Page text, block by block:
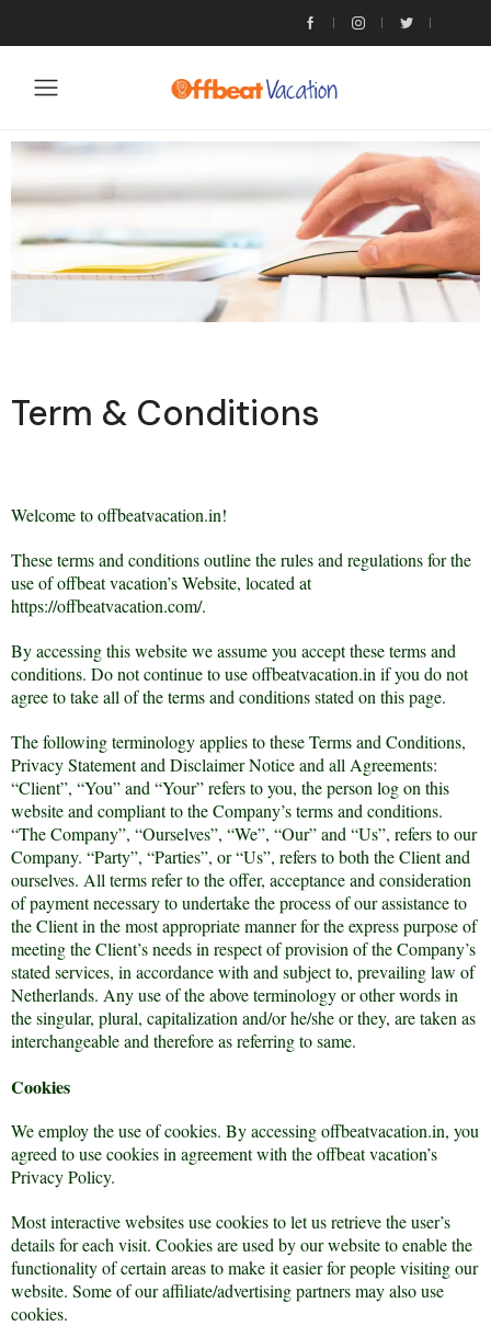
Term & Conditions
Welcome to offbeatvacation.in!
These terms and conditions outline the rules and regulations for the
use of offbeat vacation’s Website, located at
https://offbeatvacation.com/.
By accessing this website we assume you accept these terms and
conditions. Do not continue to use offbeatvacation.in if you do not
agree to take all of the terms and conditions stated on this page.
The following terminology applies to these Terms and Conditions,
Privacy Statement and Disclaimer Notice and all Agreements:
“Client”, “You” and “Your” refers to you, the person log on this
website and compliant to the Company’s terms and conditions.
“The Company”, “Ourselves”, “We”, “Our” and “Us”, refers to our
Company. “Party”, “Parties”, or “Us”, refers to both the Client and
ourselves. All terms refer to the offer, acceptance and consideration
of payment necessary to undertake the process of our assistance to
the Client in the most appropriate manner for the express purpose of
meeting the Client’s needs in respect of provision of the Company’s
stated services, in accordance with and subject to, prevailing law of
Netherlands. Any use of the above terminology or other words in
the singular, plural, capitalization and/or he/she or they, are taken as
interchangeable and therefore as referring to same.
Cookies
We employ the use of cookies. By accessing offbeatvacation.in, you
agreed to use cookies in agreement with the offbeat vacation’s
Privacy Policy.
Most interactive websites use cookies to let us retrieve the user’s
details for each visit. Cookies are used by our website to enable the
functionality of certain areas to make it easier for people visiting our
website. Some of our affiliate/advertising partners may also use
cookies.